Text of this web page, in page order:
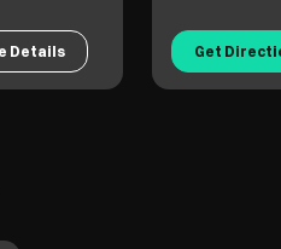
Details Get